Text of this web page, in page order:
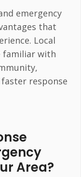
emergency
that
Local
familiar with
response
Area?